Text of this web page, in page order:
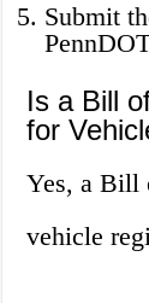
Submit
Is a Bill
for
Yes, a Bill
vehicle